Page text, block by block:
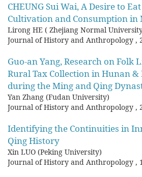
CHEUNG Sui Wai, A Desire to
Cultivation and Consumption in
Lirong HE ( Zhejiang Normal
Journal of History and Anthropology ,
Guo-an Yang, Research on Folk
Rural Tax Collection in Hunan
during the Ming and Qing
Yan Zhang (Fudan University)
Journal of History and Anthropology ,
Identifying the Continuities in
Qing History
Xin LUO (Peking University)
Journal of History and Anthropology ,